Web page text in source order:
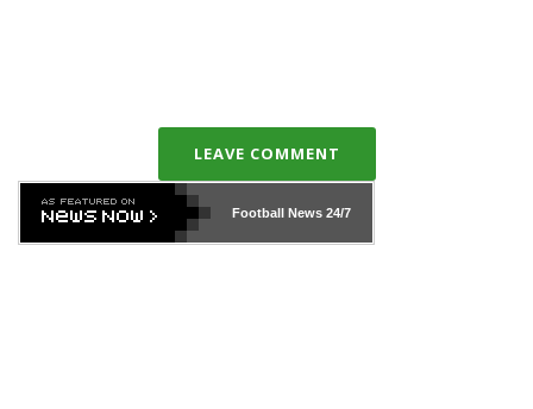
LEAVE COMMENT
Football News24/7